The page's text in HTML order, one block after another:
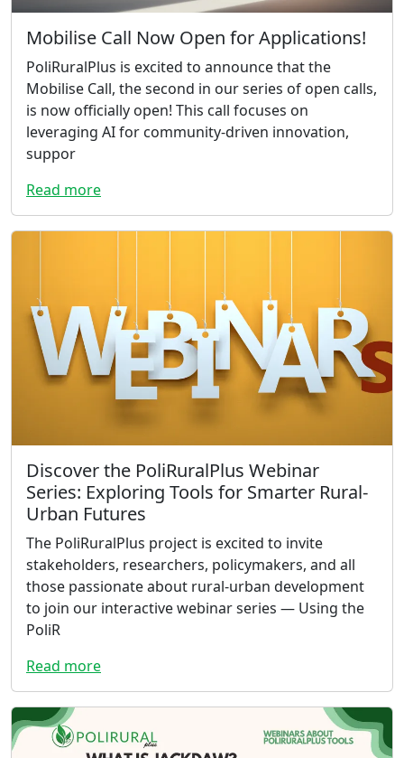
Mobilise Call Now Open for Applications!
PoliRuralPlus is excited to announce that the
Mobilise Call, the second in our series of open calls,
is now officially open! This call focuses on
leveraging AI for community-driven innovation,
suppor
Read more
Discover the PoliRuralPlus Webinar
Series: Exploring Tools for Smarter Rural-
Urban Futures
The PoliRuralPlus project is excited to invite
stakeholders, researchers, policymakers, and all
those passionate about rural-urban development
to join our interactive webinar series — Using the
PoliR
Read more